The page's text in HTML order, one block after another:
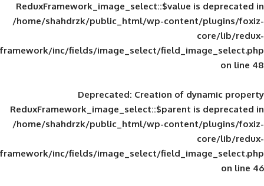
ReduxFramework_image_select::$value
/home/shahdrzk/public_html/wp-
framework/inc/fields/image_select/
Deprecated: Creation of
ReduxFramework_image_select::$parent
/home/shahdrzk/public_html/wp-
framework/inc/fields/image_select/